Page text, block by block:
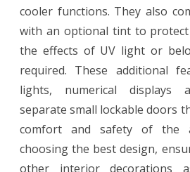
cooler functions. They also
with an optional tint to
the effects of UV light or
required. These additional
lights, numerical displays
separate small lockable doors
comfort and safety of the
choosing the best design,
other interior decorations